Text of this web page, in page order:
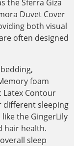
the Sferra Giza
Duvet Cover
both visual
often designed
foam
Latex Contour
different sleeping
the GingerLily
hair health.
sleep